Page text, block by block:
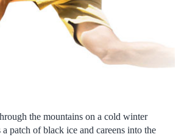
the mountains on a cold winter
a patch of black ice and careens into the